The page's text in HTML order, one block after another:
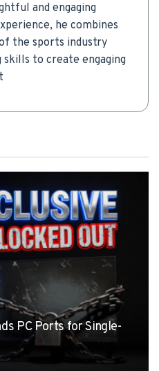
and engaging
he combines
the sports industry
to create engaging
PC Ports for Single-